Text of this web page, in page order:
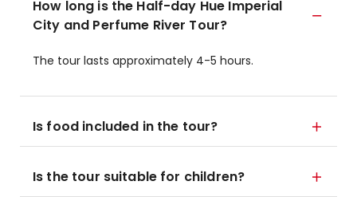
How long is the Half-day Hue Imperial
City and Perfume River Tour?
The tour lasts approximately 4-5 hours.
Is food included in the tour?
Is the tour suitable for children?